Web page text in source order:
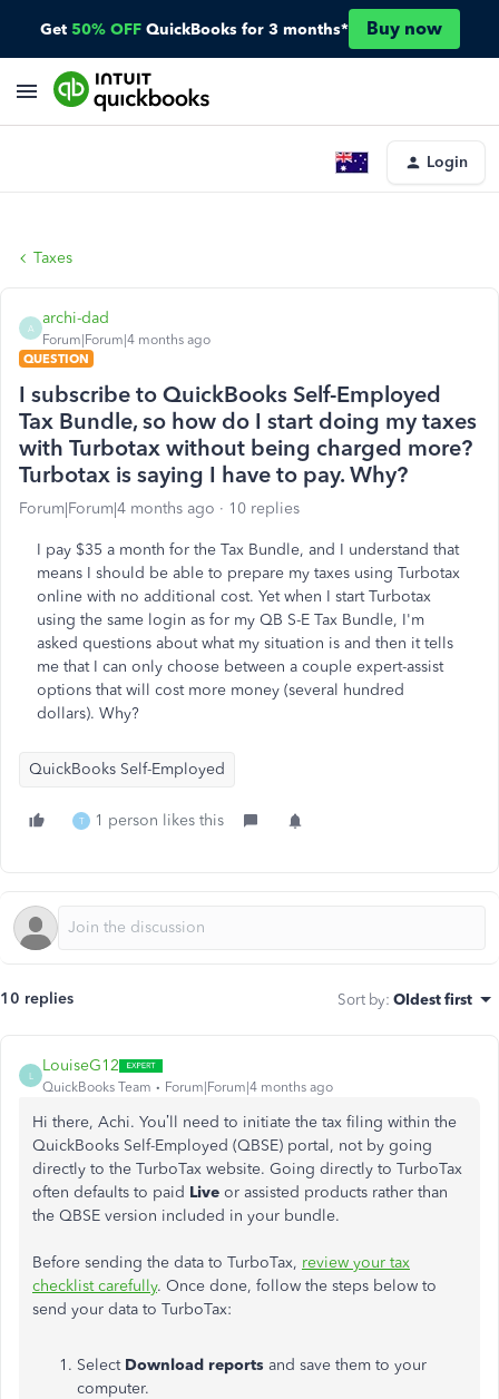
Get 50% OFF QuickBooks for 3 months* Buy now
Login
Taxes
A
archi-dad
Forum|Forum|4 months ago
QUESTION
I subscribe to QuickBooks Self-Employed
Tax Bundle, so how do I start doing my taxes
with Turbotax without being charged more?
Turbotax is saying I have to pay. Why?
Forum|Forum|4 months ago 10 replies
I pay $35 a month for the Tax Bundle, and I understand that
means I should be able to prepare my taxes using Turbotax
online with no additional cost. Yet when I start Turbotax
using the same login as for my QB S-E Tax Bundle, I'm
asked questions about what my situation is and then it tells
me that I can only choose between a couple expert-assist
options that will cost more money (several hundred
dollars). Why?
QuickBooks Self-Employed
T 1 person likes this
10 replies Sort by: Oldest first
L
LouiseG12
QuickBooks Team Forum|Forum|4 months ago
Hi there, Achi. You’ll need to initiate the tax filing within the
QuickBooks Self-Employed (QBSE) portal, not by going
directly to the TurboTax website. Going directly to TurboTax
often defaults to paid Live or assisted products rather than
the QBSE version included in your bundle.
Before sending the data to TurboTax, review your tax
checklist carefully. Once done, follow the steps below to
send your data to TurboTax:
Select Download reports and save them to your
computer.